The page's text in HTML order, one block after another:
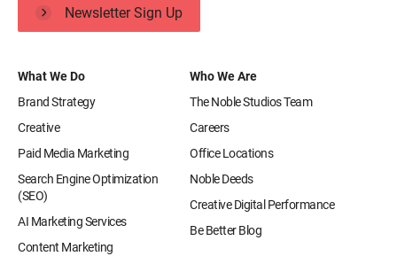
What We Do
Brand Strategy
Creative
Paid Media Marketing
Search Engine Optimization
(SEO)
AI Marketing Services
Content Marketing
Who We Are
The Noble Studios Team
Careers
Office Locations
Noble Deeds
Creative Digital Performance
Be Better Blog
Newsletter Sign Up